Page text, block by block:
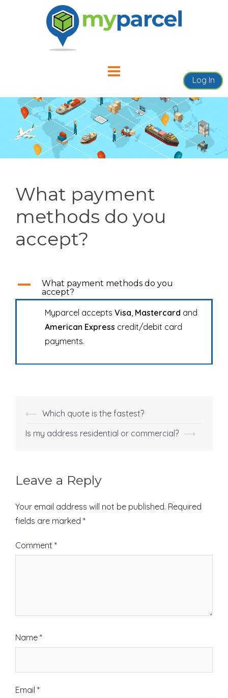
Log In
What payment
methods do you
accept?
A
What payment methods do you
accept?
Myparcel accepts Visa Mastercard and
American Express credit/debit card
payments.
Post
navigation
⟵ Which quote is the fastest?
Is my address residential or commercial? ⟶
Leave a Reply
Your email address will not be published. Required
fields are marked *
Comment *
Name *
Email *